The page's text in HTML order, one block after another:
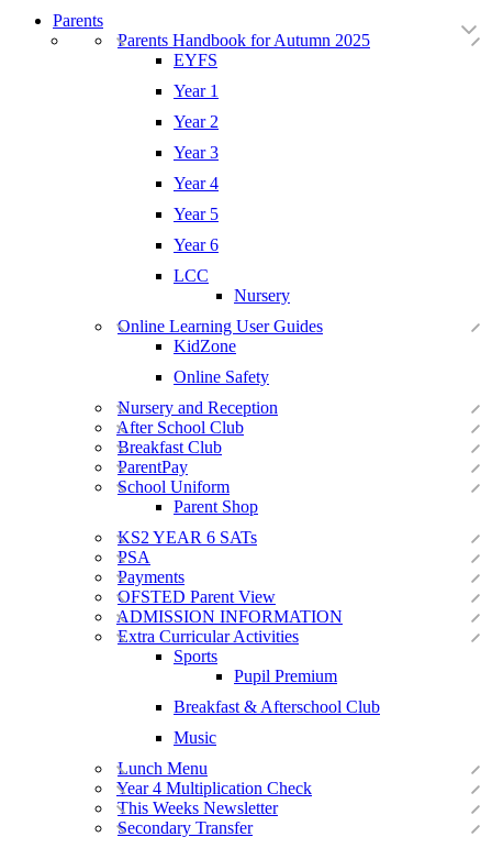
Parents
Parents Handbook for Autumn 2025
EYFS
Year 1
Year 2
Year 3
Year 4
Year 5
Year 6
LCC
Nursery
Online Learning User Guides
KidZone
Online Safety
Nursery and Reception
After School Club
Breakfast Club
ParentPay
School Uniform
Parent Shop
KS2 YEAR 6 SATs
PSA
Payments
OFSTED Parent View
ADMISSION INFORMATION
Extra Curricular Activities
Sports
Pupil Premium
Breakfast & Afterschool Club
Music
Lunch Menu
Year 4 Multiplication Check
This Weeks Newsletter
Secondary Transfer